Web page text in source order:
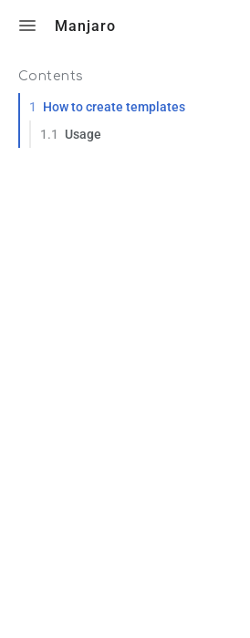
Manjaro
Contents
1
How to create templates
1.1
Usage